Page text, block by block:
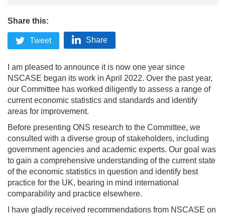
Share this:
Tweet Share
I am pleased to announce it is now one year since
NSCASE began its work in April 2022. Over the past year,
our Committee has worked diligently to assess a range of
current economic statistics and standards and identify
areas for improvement.
Before presenting ONS research to the Committee, we
consulted with a diverse group of stakeholders, including
government agencies and academic experts. Our goal was
to gain a comprehensive understanding of the current state
of the economic statistics in question and identify best
practice for the UK, bearing in mind international
comparability and practice elsewhere.
I have gladly received recommendations from NSCASE on